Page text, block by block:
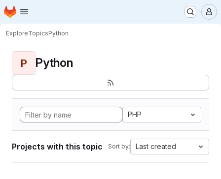
Skip to main content
Homepage
ExploreTopicsPython
P Python
PHP
Projects with this topic Sort by: Last created